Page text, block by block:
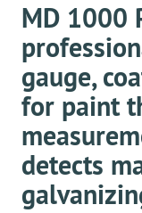
MD 1000
gauge,
for paint
detects